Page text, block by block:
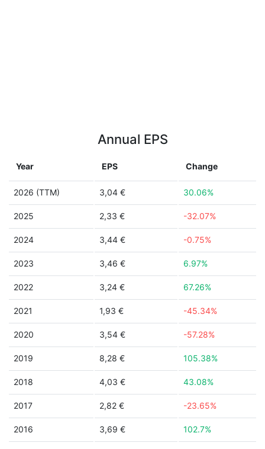
Annual EPS
Year EPS Change
2026 (TTM) 3,04 € 30.06%
2025 2,33 € -32.07%
2024 3,44 € -0.75%
2023 3,46 € 6.97%
2022 3,24 € 67.26%
2021 1,93 € -45.34%
2020 3,54 € -57.28%
2019 8,28 € 105.38%
2018 4,03 € 43.08%
2017 2,82 € -23.65%
2016 3,69 € 102.7%